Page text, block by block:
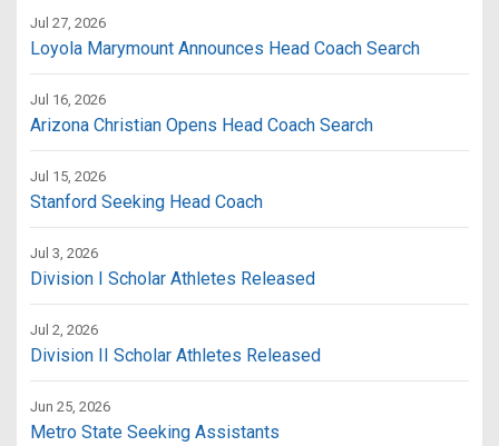
Jul 27, 2026
Loyola Marymount Announces Head Coach Search
Jul 16, 2026
Arizona Christian Opens Head Coach Search
Jul 15, 2026
Stanford Seeking Head Coach
Jul 3, 2026
Division I Scholar Athletes Released
Jul 2, 2026
Division II Scholar Athletes Released
Jun 25, 2026
Metro State Seeking Assistants